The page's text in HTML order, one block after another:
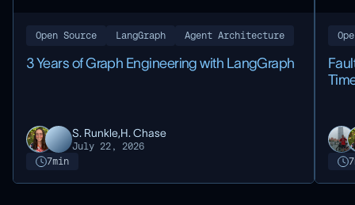
Open Source LangGraph Agent Architecture
3 Years of Graph Engineering with LangGraph
S. Runkle,H. Chase
July 22, 2026
7min 7